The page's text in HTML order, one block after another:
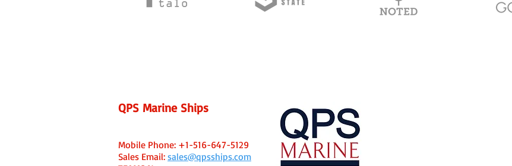
QPS Marine Ships
Mobile Phone: +1-516-647-5129
Sales Email: sales@qpsships.com